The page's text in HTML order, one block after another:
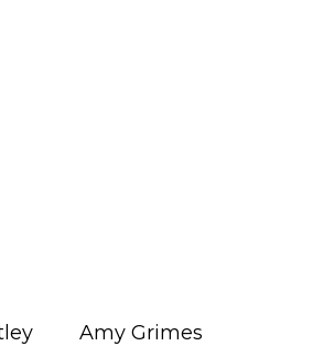
Amy Grimes